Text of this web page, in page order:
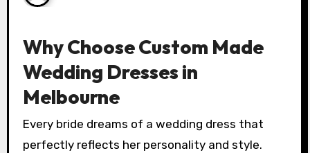
Why Choose Custom Made
Wedding Dresses in
Melbourne
Every bride dreams of a wedding dress that
perfectly reflects her personality and style.